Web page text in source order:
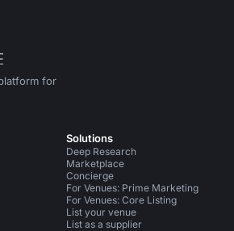
for
Xon Instagram
Solutions
Deep Research
Marketplace
Concierge
For Venues: Prime Marketing
For Venues: Core Listing
List your venue
List as a supplier